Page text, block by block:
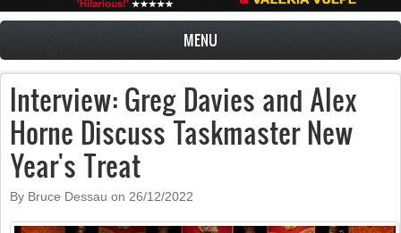
MENU
Interview: Greg Davies and Alex
Horne Discuss Taskmaster New
Year's Treat
By Bruce Dessau on 26/12/2022